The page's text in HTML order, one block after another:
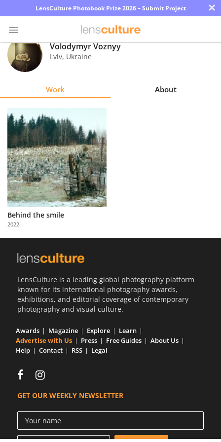
LensCulture Photobook Prize 2026 – Submit Project ×
Photo
Contest
Explore
Learn
About
Us
Partner
with
Us
Volodymyr Voznyy
Lviv, Ukraine
Work About
Behind the smile
2022
LensCulture is a leading global photography platform
known for its international photography awards,
exhibitions, and editorial coverage of contemporary
photography and visual culture.
Awards Magazine Explore
Learn
Advertise with Us
Press Free Guides
About Us
Help
Contact RSS Legal
GET OUR WEEKLY NEWSLETTER